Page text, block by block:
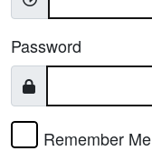
Password
Remember Me